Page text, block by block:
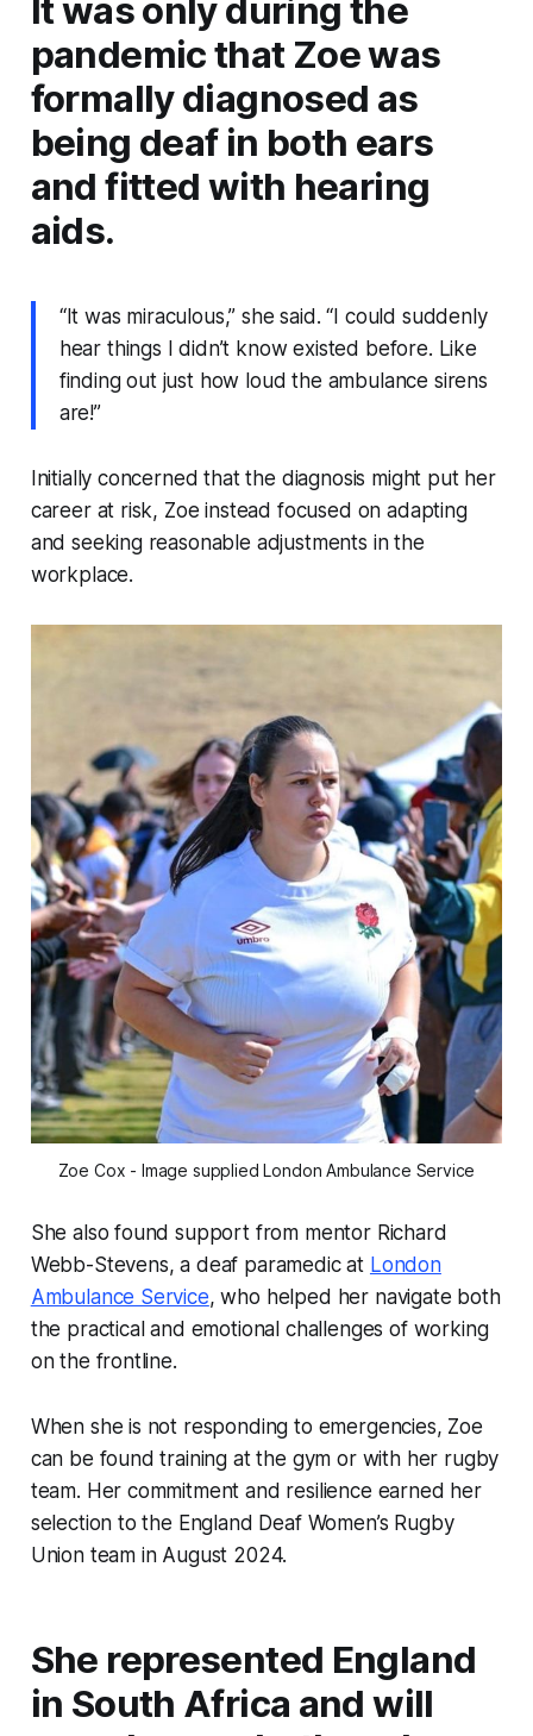
It was only during the
pandemic that Zoe was
formally diagnosed as
being deaf in both ears
and fitted with hearing
aids.
“It was miraculous,” she said. “I could suddenly
hear things I didn’t know existed before. Like
finding out just how loud the ambulance sirens
are!”
Initially concerned that the diagnosis might put her
career at risk, Zoe instead focused on adapting
and seeking reasonable adjustments in the
workplace.
Zoe Cox - Image supplied London Ambulance Service
She also found support from mentor Richard
Webb-Stevens, a deaf paramedic at London
Ambulance Service, who helped her navigate both
the practical and emotional challenges of working
on the frontline.
When she is not responding to emergencies, Zoe
can be found training at the gym or with her rugby
team. Her commitment and resilience earned her
selection to the England Deaf Women’s Rugby
Union team in August 2024.
She represented England
in South Africa and will